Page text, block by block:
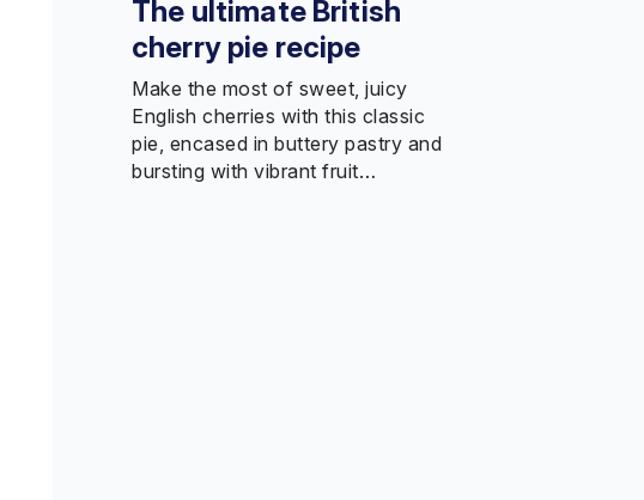
The ultimate British
cherry pie recipe
Make the most of sweet, juicy
English cherries with this classic
pie, encased in buttery pastry and
bursting with vibrant fruit…